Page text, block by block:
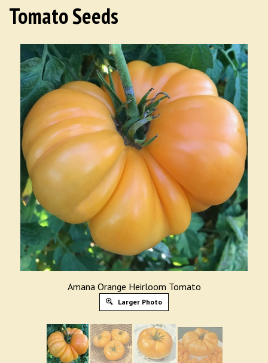
Tomato Seeds
Amana Orange Heirloom Tomato
Larger Photo